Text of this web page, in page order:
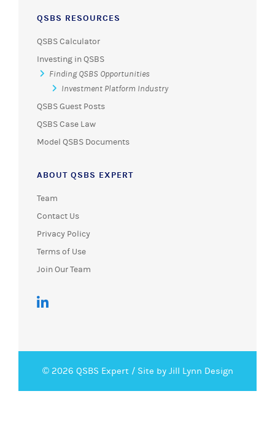
QSBS RESOURCES
QSBS Calculator
Investing in QSBS
Finding QSBS Opportunities
Investment Platform Industry
QSBS Guest Posts
QSBS Case Law
Model QSBS Documents
ABOUT QSBS EXPERT
Team
Contact Us
Privacy Policy
Terms of Use
Join Our Team
© 2026 QSBS Expert / Site by Jill Lynn Design